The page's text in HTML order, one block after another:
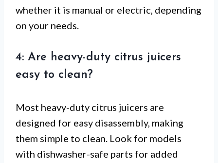
whether it is manual or electric, depending
on your needs.
4: Are heavy-duty citrus juicers
easy to clean?
Most heavy-duty citrus juicers are
designed for easy disassembly, making
them simple to clean. Look for models
with dishwasher-safe parts for added